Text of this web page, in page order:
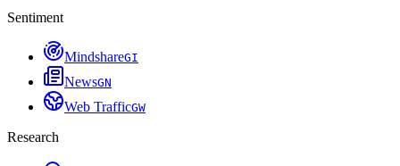
Sentiment
MindshareGI
NewsGN
Web TrafficGW
Research